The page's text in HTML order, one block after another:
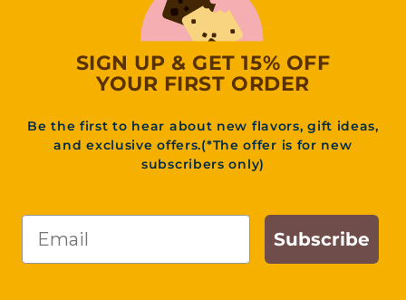
SIGN UP & GET 15% OFF
YOUR FIRST ORDER
Be the first to hear about new flavors, gift ideas,
and exclusive offers.(*The offer is for new
subscribers only)
Email
Subscribe